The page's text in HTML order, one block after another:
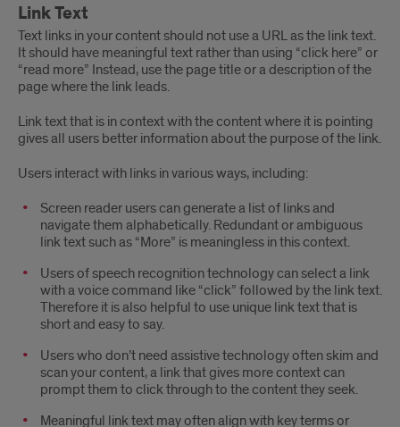
Link Text
Text links in your content should not use a URL as the link text.
It should have meaningful text rather than using “click here” or
“read more” Instead, use the page title or a description of the
page where the link leads.
Link text that is in context with the content where it is pointing
gives all users better information about the purpose of the link.
Users interact with links in various ways, including:
Screen reader users can generate a list of links and
navigate them alphabetically. Redundant or ambiguous
link text such as “More” is meaningless in this context.
Users of speech recognition technology can select a link
with a voice command like “click” followed by the link text.
Therefore it is also helpful to use unique link text that is
short and easy to say.
Users who don’t need assistive technology often skim and
scan your content, a link that gives more context can
prompt them to click through to the content they seek.
Meaningful link text may often align with key terms or